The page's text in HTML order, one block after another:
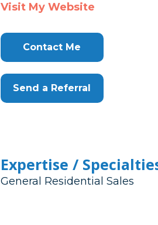
Visit My Website
Contact Me
Send a Referral
Expertise /
General Residential Sales